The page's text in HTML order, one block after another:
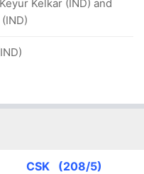
Kelkar (IND) and
CSK (208/5)